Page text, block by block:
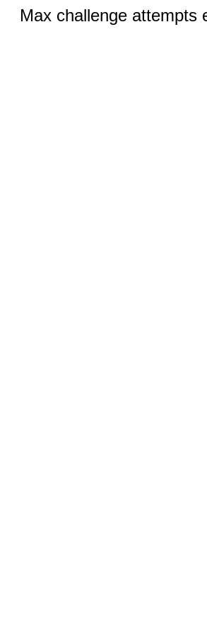
Max challenge attempts